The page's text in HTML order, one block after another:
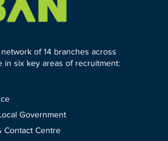
of 14 branches across
in six key areas of recruitment:
Government
Contact Centre